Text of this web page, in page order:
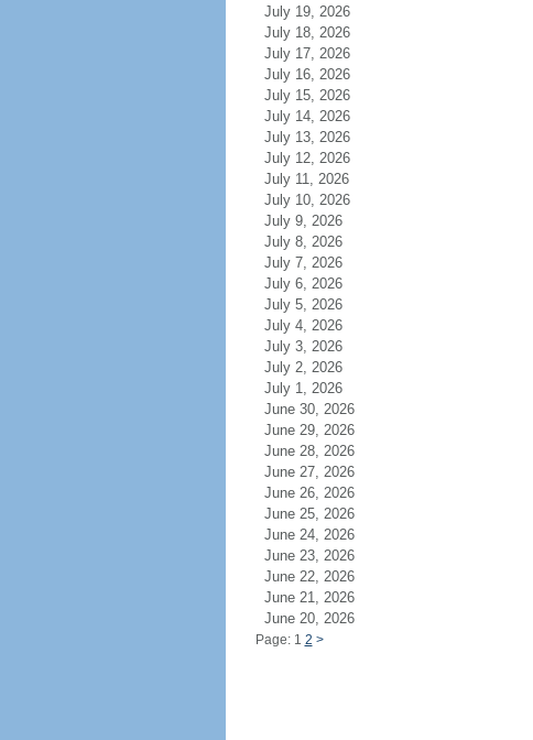
July 19, 2026
July 18, 2026
July 17, 2026
July 16, 2026
July 15, 2026
July 14, 2026
July 13, 2026
July 12, 2026
July 11, 2026
July 10, 2026
July 9, 2026
July 8, 2026
July 7, 2026
July 6, 2026
July 5, 2026
July 4, 2026
July 3, 2026
July 2, 2026
July 1, 2026
June 30, 2026
June 29, 2026
June 28, 2026
June 27, 2026
June 26, 2026
June 25, 2026
June 24, 2026
June 23, 2026
June 22, 2026
June 21, 2026
June 20, 2026
Page: 1 2 >